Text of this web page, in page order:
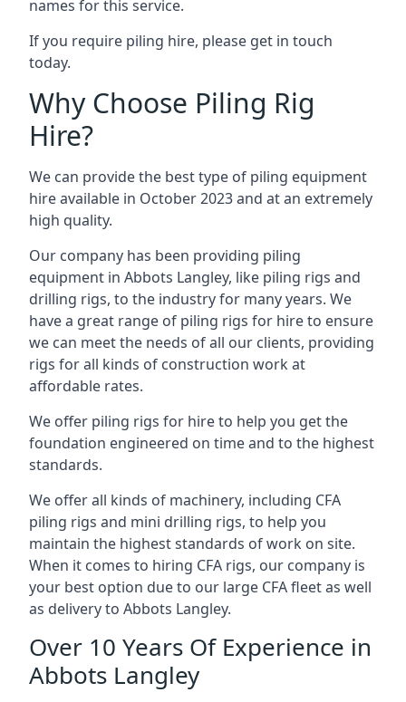
names for this service.
If you require piling hire, please get in touch
today.
Why Choose Piling Rig
Hire?
We can provide the best type of piling equipment
hire available in October 2023 and at an extremely
high quality.
Our company has been providing piling
equipment in Abbots Langley, like piling rigs and
drilling rigs, to the industry for many years. We
have a great range of piling rigs for hire to ensure
we can meet the needs of all our clients, providing
rigs for all kinds of construction work at
affordable rates.
We offer piling rigs for hire to help you get the
foundation engineered on time and to the highest
standards.
We offer all kinds of machinery, including CFA
piling rigs and mini drilling rigs, to help you
maintain the highest standards of work on site.
When it comes to hiring CFA rigs, our company is
your best option due to our large CFA fleet as well
as delivery to Abbots Langley.
Over 10 Years Of Experience in
Abbots Langley